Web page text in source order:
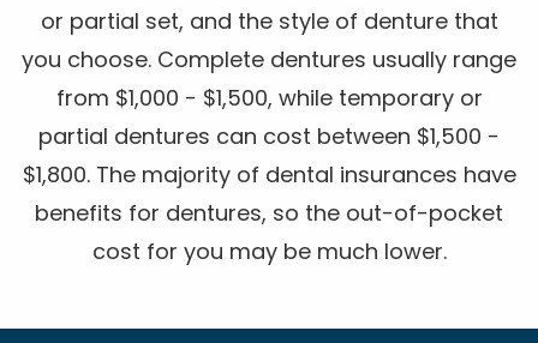
or partial set, and the style of denture that
you choose. Complete dentures usually range
from $1,000 - $1,500, while temporary or
partial dentures can cost between $1,500 -
$1,800. The majority of dental insurances have
benefits for dentures, so the out-of-pocket
cost for you may be much lower.